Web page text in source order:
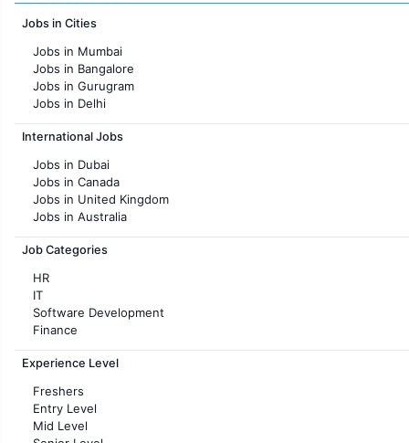
Jobs in Cities
Jobs in Mumbai
Jobs in Bangalore
Jobs in Gurugram
Jobs in Delhi
Jobs in Hyderabad
Jobs in Chennai
Jobs in KolKata
Jobs in Ahmedabad
International Jobs
Jobs in Dubai
Jobs in Canada
Jobs in United Kingdom
Jobs in Australia
Jobs in France
Job Categories
HR
IT
Software Development
Finance
Customer support
Sales
Accounting
Marketing
Pharma
Experience Level
Freshers
Entry Level
Mid Level